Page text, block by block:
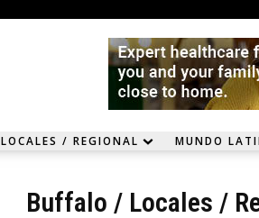
LOCALES / REGIONAL MUNDO
Buffalo / Locales /